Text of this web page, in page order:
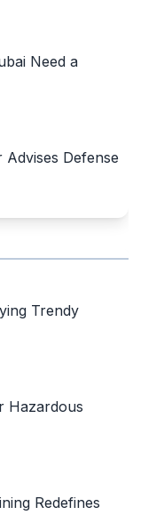
Need a
Defense
Trendy
Hazardous
Redefines